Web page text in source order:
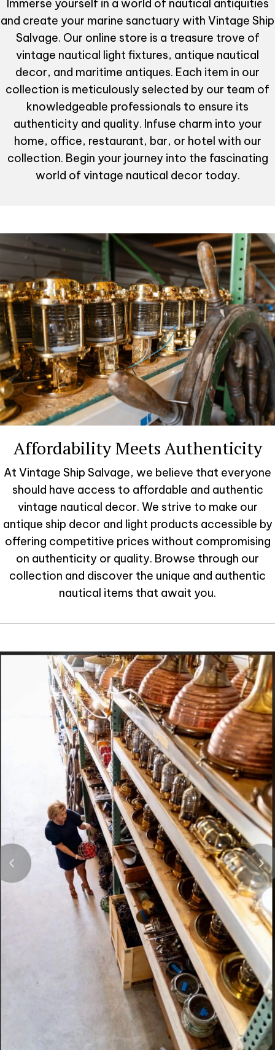
Immerse yourself in a world of nautical antiquities
and create your marine sanctuary with Vintage Ship
Salvage. Our online store is a treasure trove of
vintage nautical light fixtures, antique nautical
decor, and maritime antiques. Each item in our
collection is meticulously selected by our team of
knowledgeable professionals to ensure its
authenticity and quality. Infuse charm into your
home, office, restaurant, bar, or hotel with our
collection. Begin your journey into the fascinating
world of vintage nautical decor today.
Affordability Meets Authenticity
At Vintage Ship Salvage, we believe that everyone
should have access to affordable and authentic
vintage nautical decor. We strive to make our
antique ship decor and light products accessible by
offering competitive prices without compromising
on authenticity or quality. Browse through our
collection and discover the unique and authentic
nautical items that await you.